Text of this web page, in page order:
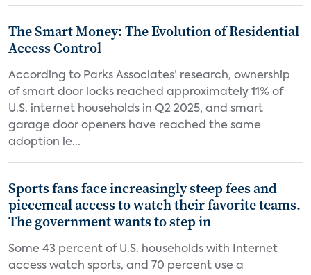
The Smart Money: The Evolution of Residential
Access Control
According to Parks Associates’ research, ownership
of smart door locks reached approximately 11% of
U.S. internet households in Q2 2025, and smart
garage door openers have reached the same
adoption le...
Sports fans face increasingly steep fees and
piecemeal access to watch their favorite teams.
The government wants to step in
Some 43 percent of U.S. households with Internet
access watch sports, and 70 percent use a